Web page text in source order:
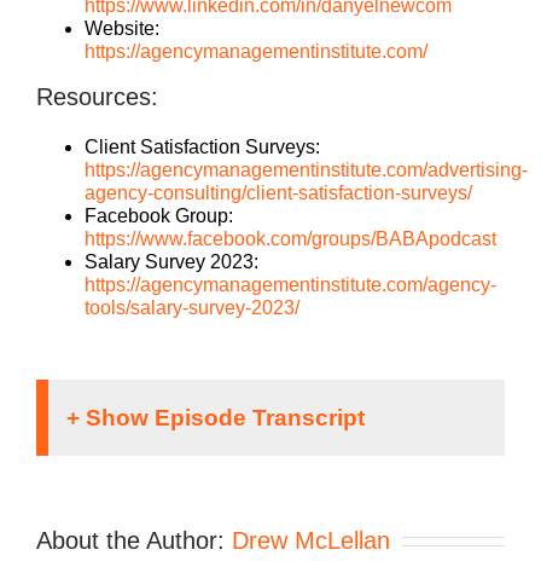
https://www.linkedin.com/in/danyelnewcom
Website:
https://agencymanagementinstitute.com/
Resources:
Client Satisfaction Surveys:
https://agencymanagementinstitute.com/advertising-
agency-consulting/client-satisfaction-surveys/
Facebook Group:
https://www.facebook.com/groups/BABApodcast
Salary Survey 2023:
https://agencymanagementinstitute.com/agency-
tools/salary-survey-2023/
It doesn’t matter what kind of an agency you run.
Traditional, digital, media buying, web dev, PR,
About the Author: Drew McLellan